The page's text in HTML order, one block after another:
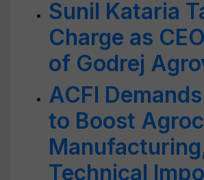
Sunil Kataria
Charge as
of Godrej
ACFI
to Boost
Technical